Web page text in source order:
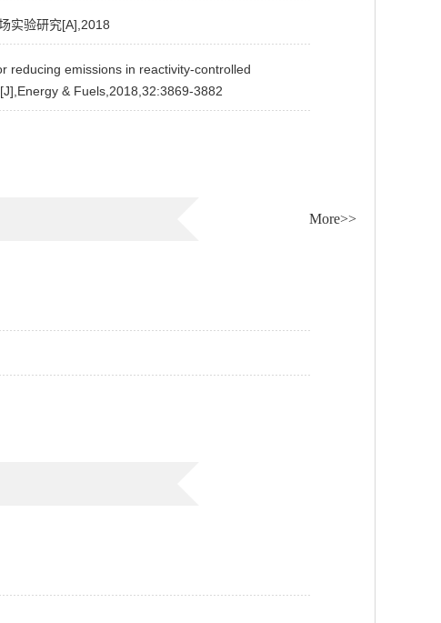
实验研究[A],2018
reducing emissions in reactivity-controlled
& Fuels,2018,32:3869-3882
More>>